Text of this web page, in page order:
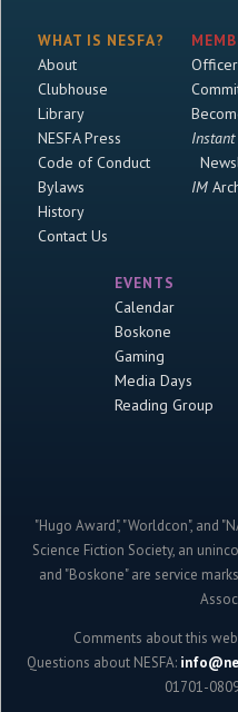
WHAT IS NESFA?
About
Clubhouse
Library
NESFA Press
Code of Conduct
Bylaws
History
Contact Us
Instant
IM
EVENTS
Calendar
Boskone
Gaming
Media Days
Reading Group
"Hugo Award", "Worldcon", and
Science Fiction Society, an
and "Boskone" are service
Comments about this
Questions about NESFA:
01701-